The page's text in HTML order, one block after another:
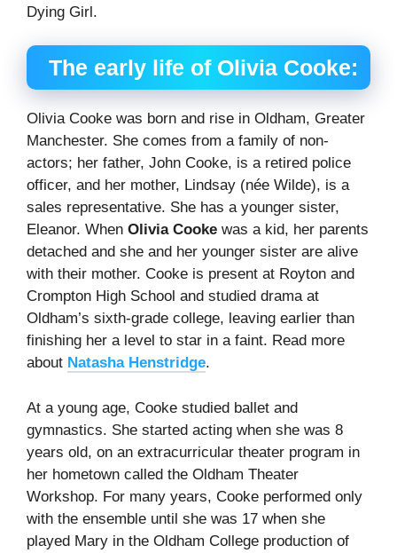
Dying Girl.
The early life of Olivia Cooke:
Olivia Cooke was born and rise in Oldham, Greater
Manchester. She comes from a family of non-
actors; her father, John Cooke, is a retired police
officer, and her mother, Lindsay (née Wilde), is a
sales representative. She has a younger sister,
Eleanor. When Olivia Cooke was a kid, her parents
detached and she and her younger sister are alive
with their mother. Cooke is present at Royton and
Crompton High School and studied drama at
Oldham’s sixth-grade college, leaving earlier than
finishing her a level to star in a faint. Read more
about Natasha Henstridge.
At a young age, Cooke studied ballet and
gymnastics. She started acting when she was 8
years old, on an extracurricular theater program in
her hometown called the Oldham Theater
Workshop. For many years, Cooke performed only
with the ensemble until she was 17 when she
played Mary in the Oldham College production of